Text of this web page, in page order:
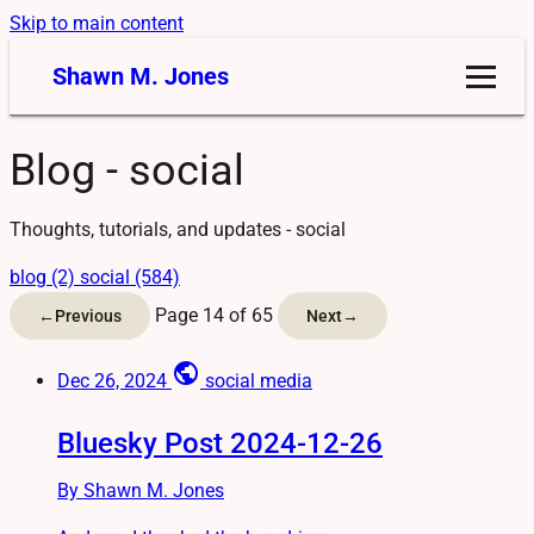
Skip to main content
Shawn M. Jones
Blog - social
Thoughts, tutorials, and updates - social
blog (2) social (584)
←Previous Page 14 of 65 Next→
Dec 26, 2024 public social media
Bluesky Post 2024-12-26
By Shawn M. Jones